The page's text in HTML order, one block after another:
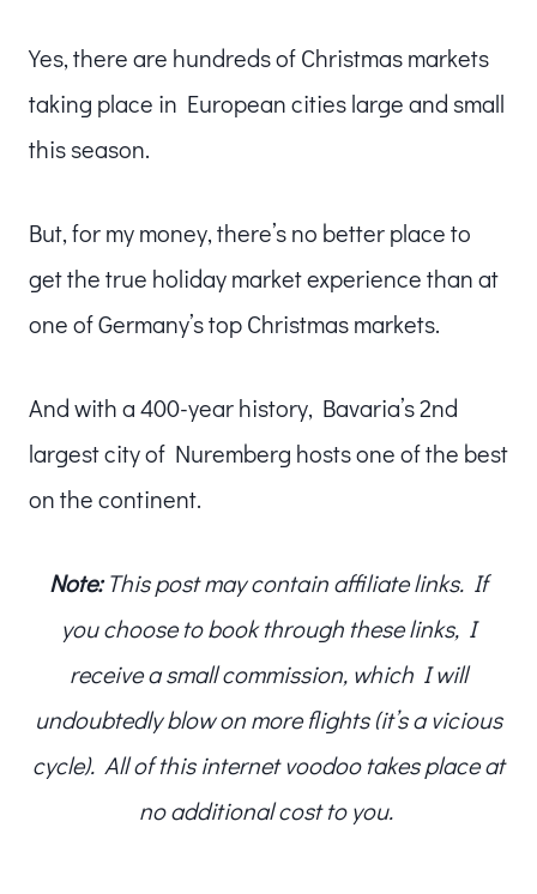
Yes, there are hundreds of Christmas markets
taking place in European cities large and small
this season.
But, for my money, there’s no better place to
get the true holiday market experience than at
one of Germany’s top Christmas markets.
And with a 400-year history, Bavaria’s 2nd
largest city of Nuremberg hosts one of the best
on the continent.
Note:This post may contain affiliate links. If
you choose to book through these links, I
receive a small commission, which I will
undoubtedly blow on more flights (it’s a vicious
cycle). All of this internet voodoo takes place at
no additional cost to you.